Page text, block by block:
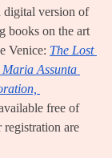
digital version of
books on the art
Venice: The Lost
Maria Assunta
free of
registration are